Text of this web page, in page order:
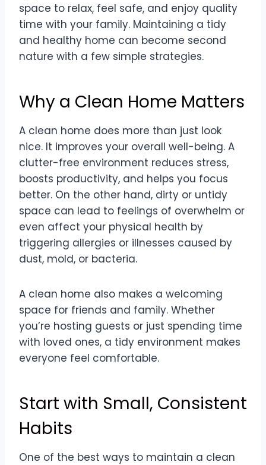
space to relax, feel safe, and enjoy quality
time with your family. Maintaining a tidy
and healthy home can become second
nature with a few simple strategies.
Why a Clean Home Matters
A clean home does more than just look
nice. It improves your overall well-being. A
clutter-free environment reduces stress,
boosts productivity, and helps you focus
better. On the other hand, dirty or untidy
space can lead to feelings of overwhelm or
even affect your physical health by
triggering allergies or illnesses caused by
dust, mold, or bacteria.
A clean home also makes a welcoming
space for friends and family. Whether
you’re hosting guests or just spending time
with loved ones, a tidy environment makes
everyone feel comfortable.
Start with Small, Consistent
Habits
One of the best ways to maintain a clean